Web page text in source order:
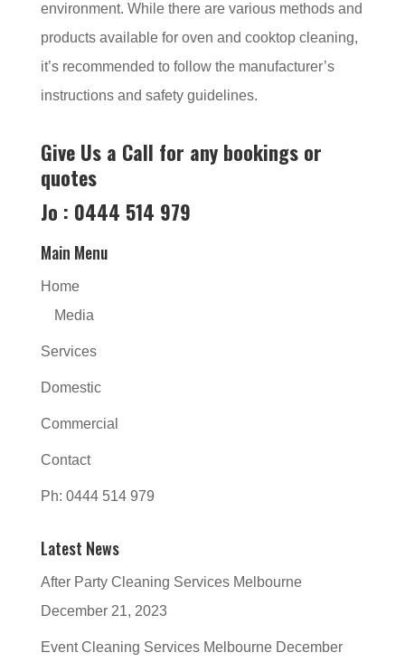
environment. While there are various methods and
products available for oven and cooktop cleaning,
it’s recommended to follow the manufacturer’s
instructions and safety guidelines.
Give Us a Call for any bookings or
quotes
Jo : 0444 514 979
Main Menu
Home
Media
Services
Domestic
Commercial
Contact
Ph: 0444 514 979
Latest News
After Party Cleaning Services Melbourne
December 21, 2023
Event Cleaning Services Melbourne December